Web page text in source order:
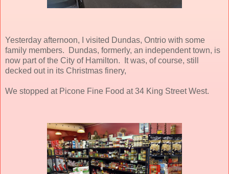
Yesterday afternoon, I visited Dundas, Ontrio with some
family members. Dundas, formerly, an independent town, is
now part of the City of Hamilton. It was, of course, still
decked out in its Christmas finery,
We stopped at Picone Fine Food at 34 King Street West.